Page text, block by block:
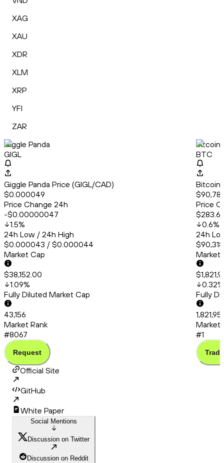
XAG
XAU
XDR
XLM
XRP
YFI
ZAR
Giggle Panda
GIGL
Giggle Panda Price (GIGL/CAD)
$0.000049
Price Change 24h
-$0.00000047
1.5%
24h Low / 24h High
$0.000043 / $0.000044
Market Cap
$38,152.00
1.09%
Fully Diluted Market Cap
43,156
Market Rank
#8067
Request
Bitcoin
BTC
Bitcoin
Price
0.6%
24h
Market
0.32%
Fully
Market
#1
Trade
Official Site
GitHub
White Paper
Social Mentions
Discussion on Twitter
Discussion on Reddit